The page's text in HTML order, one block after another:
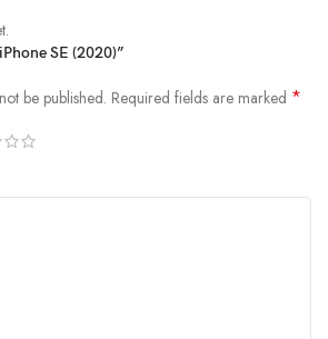
SE (2020)”
be published. Required fields are marked *